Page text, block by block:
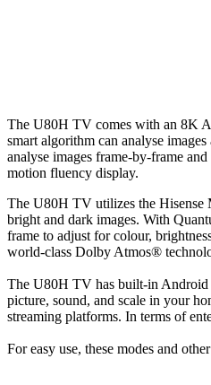
The U80H TV comes with an 8K
smart algorithm can analyse
analyse images frame-by-frame
motion fluency display.
The U80H TV utilizes the Hisense
bright and dark images. With
frame to adjust for colour,
world-class Dolby Atmos®
The U80H TV has built-in Android
picture, sound, and scale in your
streaming platforms. In terms of
For easy use, these modes and